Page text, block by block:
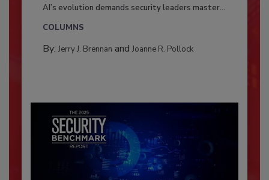
AI’s evolution demands security leaders master...
COLUMNS
By: Jerry J. Brennan and Joanne R. Pollock